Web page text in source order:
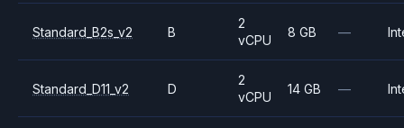
Standard_B2s_v2 B
2
vCPU
8 GB —
Standard_D11_v2 D
2
vCPU
14 GB —